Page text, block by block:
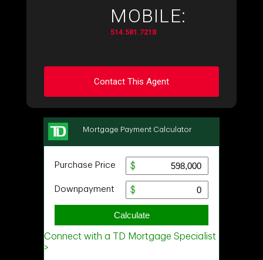
MOBILE:
514.581.7218
Contact This Agent
Ask about this property
First
Message